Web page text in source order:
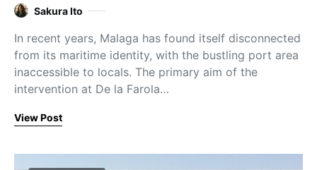
Sakura Ito
In recent years, Malaga has found itself disconnected
from its maritime identity, with the bustling port area
inaccessible to locals. The primary aim of the
intervention at De la Farola…
View Post